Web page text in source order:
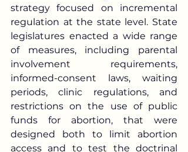
strategy focused on incremental
regulation at the state level. State
legislatures enacted a wide range
of measures, including parental
involvement requirements,
informed-consent laws, waiting
periods, clinic regulations, and
restrictions on the use of public
funds for abortion, that were
designed both to limit abortion
access and to test the doctrinal